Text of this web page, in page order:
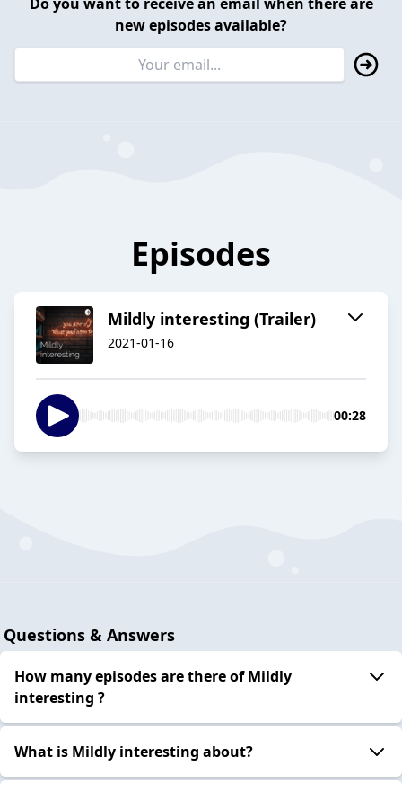
new episodes available?
Episodes
Mildly interesting (Trailer)
2021-01-16
00:28
Questions & Answers
How many episodes are there of Mildly
interesting ?
What is Mildly interesting about?